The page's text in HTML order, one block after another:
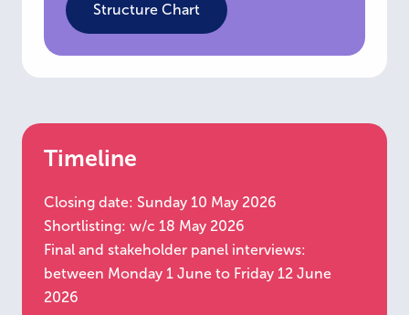
Structure Chart
Timeline
Closing date: Sunday 10 May 2026
Shortlisting: w/c 18 May 2026
Final and stakeholder panel interviews:
between Monday 1 June to Friday 12 June
2026